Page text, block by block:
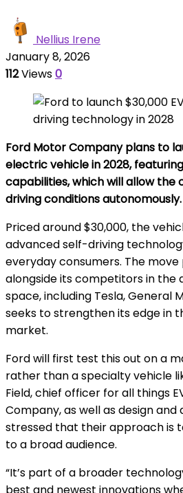
Nellius Irene
January 8, 2026
112Views0
Ford Motor Company plans to
electric vehicle in 2028,
capabilities, which will allow
driving conditions autonomously.
Priced around $30,000, the
advanced self-driving
everyday consumers. The move
alongside its competitors in the
space, including Tesla, General
seeks to strengthen its edge in
market.
Ford will first test this out on a
rather than a specialty vehicle
Field, chief officer for all things
Company, as well as design
stressed that their approach is
to a broad audience.
“It’s part of a broader